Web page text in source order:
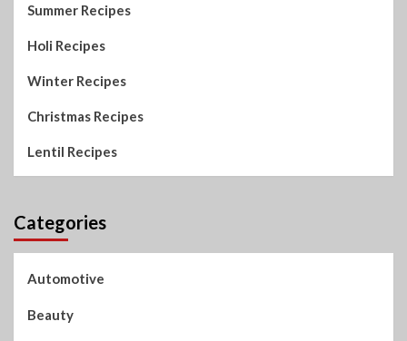
Summer Recipes
Holi Recipes
Winter Recipes
Christmas Recipes
Lentil Recipes
Categories
Automotive
Beauty